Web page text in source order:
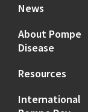
News
About Pompe
Disease
Resources
International